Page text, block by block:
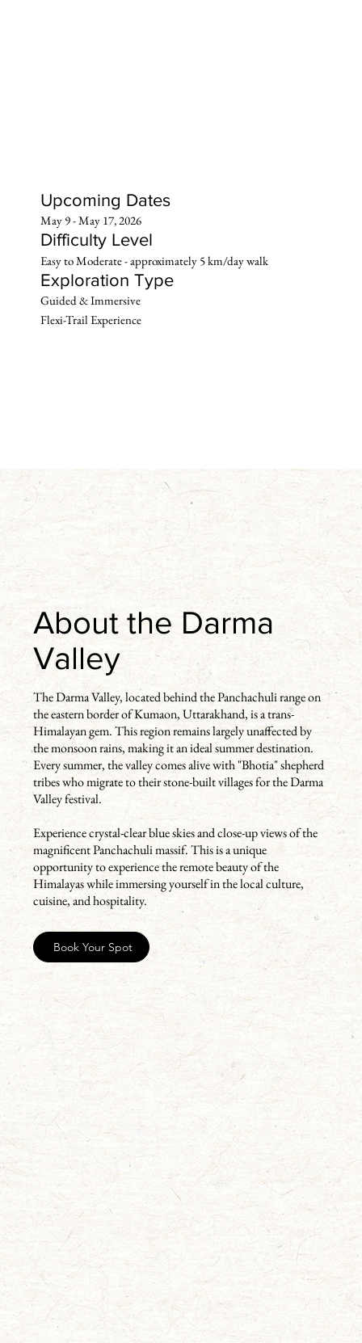
Upcoming Dates
May 9 - May 17, 2026
Difficulty Level
Easy to Moderate - approximately 5 km/day walk
Exploration Type
Guided & Immersive
Flexi-Trail Experience
About the Darma
Valley
The Darma Valley, located behind the Panchachuli range on
the eastern border of Kumaon, Uttarakhand, is a trans-
Himalayan gem. This region remains largely unaffected by
the monsoon rains, making it an ideal summer destination.
Every summer, the valley comes alive with "Bhotia" shepherd
tribes who migrate to their stone-built villages for the Darma
Valley festival.
Experience crystal-clear blue skies and close-up views of the
magnificent Panchachuli massif. This is a unique
opportunity to experience the remote beauty of the
Himalayas while immersing yourself in the local culture,
cuisine, and hospitality.
Book Your Spot